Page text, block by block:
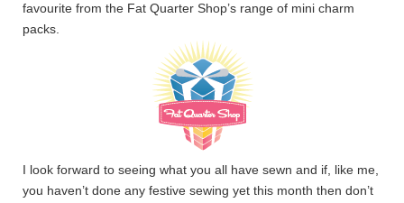
favourite from the Fat Quarter Shop’s range of mini charm
packs.
I look forward to seeing what you all have sewn and if, like me,
you haven’t done any festive sewing yet this month then don’t